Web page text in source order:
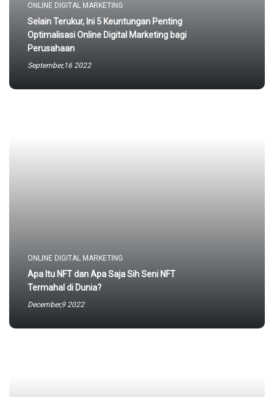
ONLINE DIGITAL MARKETING
Selain Terukur, Ini 5 Keuntungan Penting
Optimalisasi Online Digital Marketing bagi
Perusahaan
September,16 2022
ONLINE DIGITAL MARKETING
Apa Itu NFT dan Apa Saja Sih Seni NFT
Termahal di Dunia?
December,9 2022